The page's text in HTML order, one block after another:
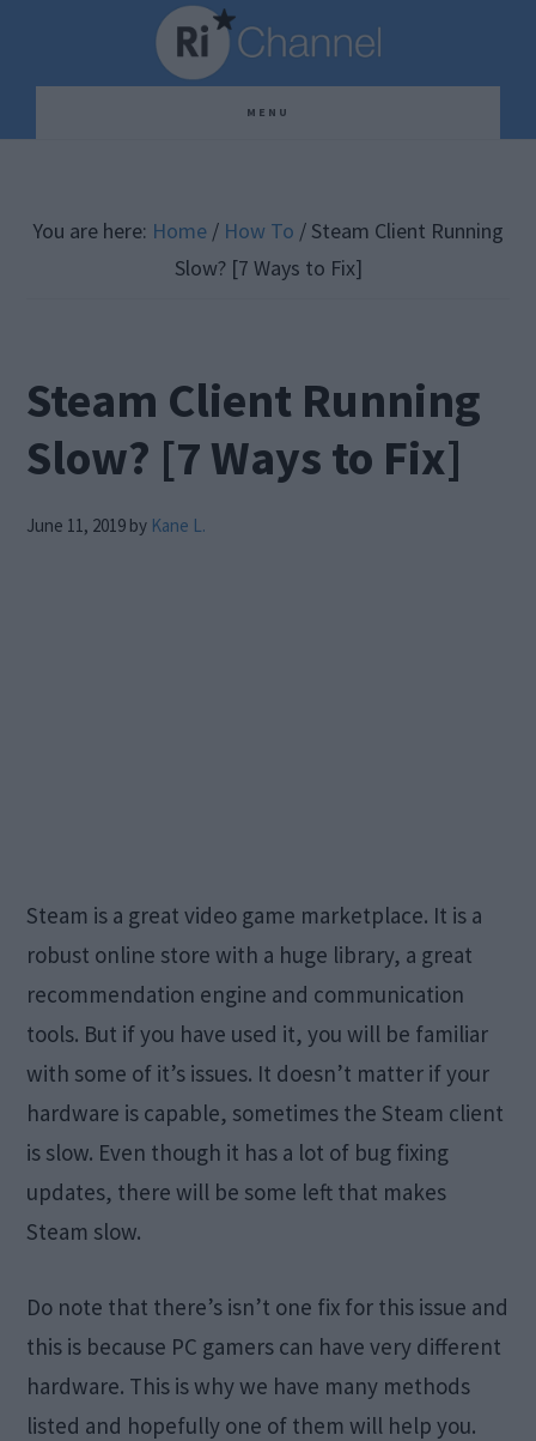
content
sidebar
MENU
You are here: Home / How To / Steam Client Running
Slow? [7 Ways to Fix]
Steam Client Running
Slow? [7 Ways to Fix]
June 11, 2019 by Kane L.
Steam is a great video game marketplace. It is a
robust online store with a huge library, a great
recommendation engine and communication
tools. But if you have used it, you will be familiar
with some of it’s issues. It doesn’t matter if your
hardware is capable, sometimes the Steam client
is slow. Even though it has a lot of bug fixing
updates, there will be some left that makes
Steam slow.
Do note that there’s isn’t one fix for this issue and
this is because PC gamers can have very different
hardware. This is why we have many methods
listed and hopefully one of them will help you.